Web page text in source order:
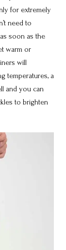
for extremely
need to
soon as the
warm or
will
temperatures, a
and you can
to brighten